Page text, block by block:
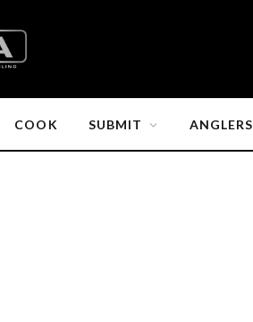
COOK SUBMIT ANGLERS